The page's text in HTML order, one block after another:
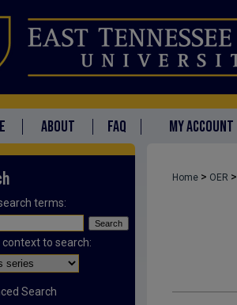
ABOUT FAQ MY ACCOUNT
Home > OER >
terms:
to search:
Search